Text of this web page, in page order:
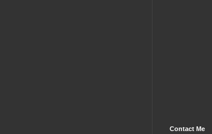
Contact Me